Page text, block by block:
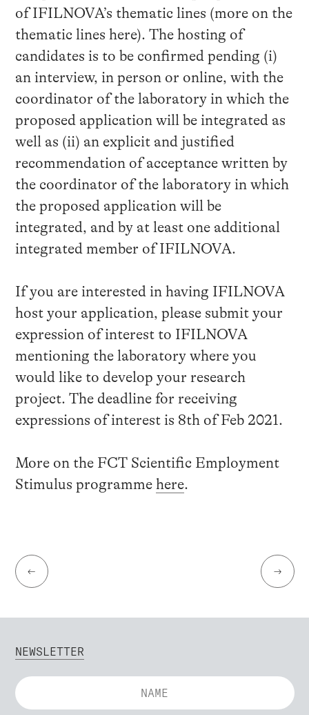
of IFILNOVA’s thematic lines (more on the
thematic lines here). The hosting of
candidates is to be confirmed pending (i)
an interview, in person or online, with the
coordinator of the laboratory in which the
proposed application will be integrated as
well as (ii) an explicit and justified
recommendation of acceptance written by
the coordinator of the laboratory in which
the proposed application will be
integrated, and by at least one additional
integrated member of IFILNOVA.
If you are interested in having IFILNOVA
host your application, please submit your
expression of interest to IFILNOVA
mentioning the laboratory where you
would like to develop your research
project. The deadline for receiving
expressions of interest is 8th of Feb 2021.
More on the FCT Scientific Employment
Stimulus programme here.
← →
NEWSLETTER